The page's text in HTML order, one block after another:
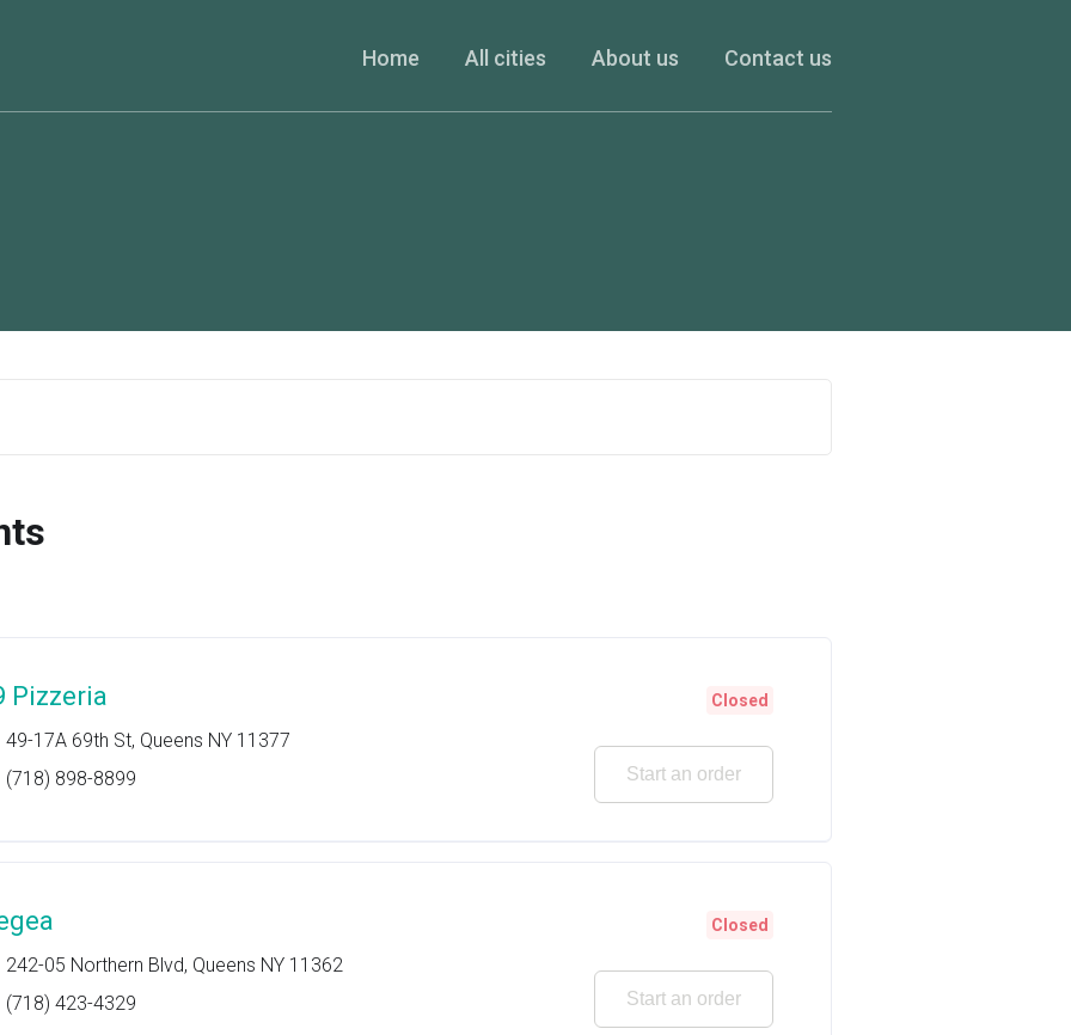
Home All cities About us Contact us
Pizzeria
49-17A 69th St, Queens NY 11377
(718) 898-8899
Closed
Start an order
242-05 Northern Blvd, Queens NY 11362
(718) 423-4329
Closed
Start an order